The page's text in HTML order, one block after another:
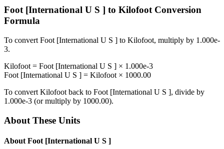
Foot [International U S ] to KilofootConversion
Formula
To convert Foot [International U S ] to Kilofoot, multiply by 1.000e-
3.
Kilofoot = Foot [International U S ] × 1.000e-3
Foot [International U S ] = Kilofoot × 1000.00
To convert Kilofoot back to Foot [International U S ], divide by
1.000e-3 (or multiply by 1000.00).
About These Units
About Foot [International U S ]